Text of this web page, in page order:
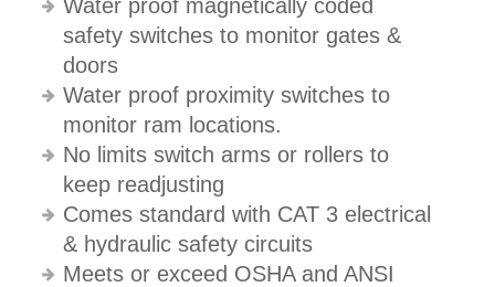
Water proof magnetically coded
safety switches to monitor gates &
doors
Water proof proximity switches to
monitor ram locations.
No limits switch arms or rollers to
keep readjusting
Comes standard with CAT 3 electrical
& hydraulic safety circuits
Meets or exceed OSHA and ANSI